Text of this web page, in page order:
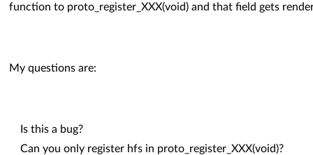
function to proto_register_XXX(void) and that field gets
My questions are:
Is this a bug?
Can you only register hfs in proto_register_XXX(void)?